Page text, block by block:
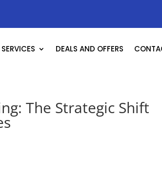
SERVICES DEALS AND OFFERS
The Strategic Shift